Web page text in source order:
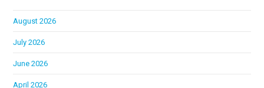
August 2026
July 2026
June 2026
April 2026